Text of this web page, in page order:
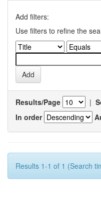
Add filters:
Use filters to refine the
Results/Page |
In order
Results 1-1 of 1 (Search